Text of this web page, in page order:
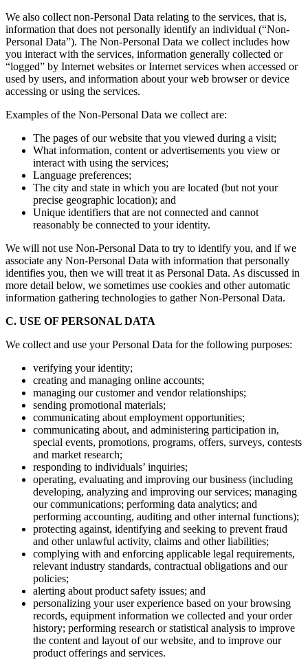
We also collect non-Personal Data relating to the services, that is,
information that does not personally identify an individual (“Non-
Personal Data”). The Non-Personal Data we collect includes how
you interact with the services, information generally collected or
“logged” by Internet websites or Internet services when accessed or
used by users, and information about your web browser or device
accessing or using the services.
Examples of the Non-Personal Data we collect are:
The pages of our website that you viewed during a visit;
What information, content or advertisements you view or
interact with using the services;
Language preferences;
The city and state in which you are located (but not your
precise geographic location); and
Unique identifiers that are not connected and cannot
reasonably be connected to your identity.
We will not use Non-Personal Data to try to identify you, and if we
associate any Non-Personal Data with information that personally
identifies you, then we will treat it as Personal Data. As discussed in
more detail below, we sometimes use cookies and other automatic
information gathering technologies to gather Non-Personal Data.
C. USE OF PERSONAL DATA
We collect and use your Personal Data for the following purposes:
verifying your identity;
creating and managing online accounts;
managing our customer and vendor relationships;
sending promotional materials;
communicating about employment opportunities;
communicating about, and administering participation in,
special events, promotions, programs, offers, surveys, contests
and market research;
responding to individuals’ inquiries;
operating, evaluating and improving our business (including
developing, analyzing and improving our services; managing
our communications; performing data analytics; and
performing accounting, auditing and other internal functions);
protecting against, identifying and seeking to prevent fraud
and other unlawful activity, claims and other liabilities;
complying with and enforcing applicable legal requirements,
relevant industry standards, contractual obligations and our
policies;
alerting about product safety issues; and
personalizing your user experience based on your browsing
records, equipment information we collected and your order
history; performing research or statistical analysis to improve
the content and layout of our website, and to improve our
product offerings and services.